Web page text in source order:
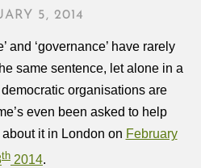
5, 2014
and ‘governance’ have rarely
same sentence, let alone in a
organisations are
even been asked to help
it in London on February
th 2014.